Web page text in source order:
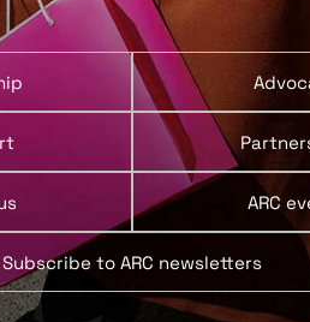
ARC
Subscribe to ARC newsletters